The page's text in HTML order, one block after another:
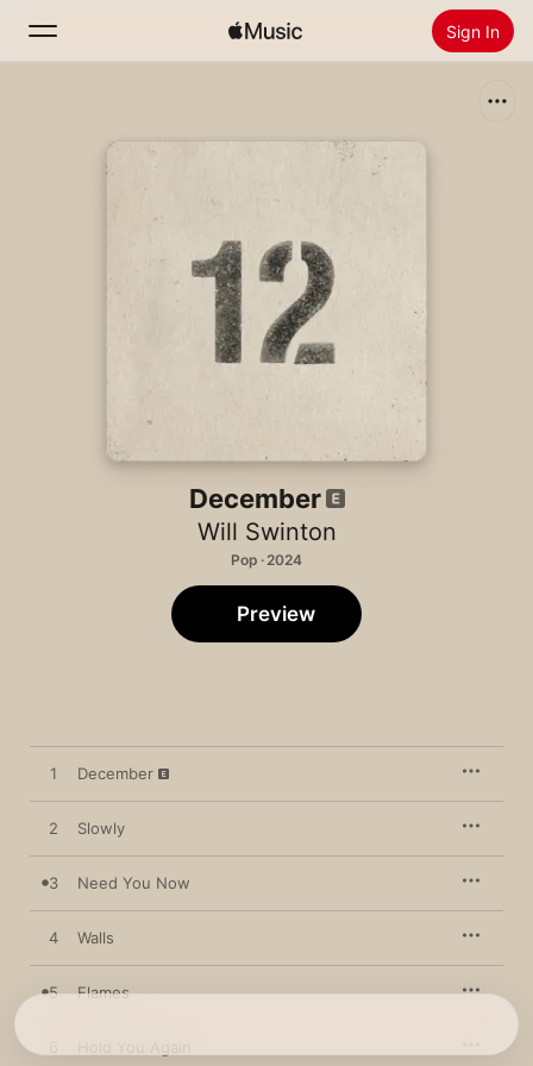
Sign In
Home
Install Apple Music
December
Will Swinton
Pop · 2024
Preview
1 December
2 Slowly
3 Need You Now
4 Walls
5 Flames
Hold You Again